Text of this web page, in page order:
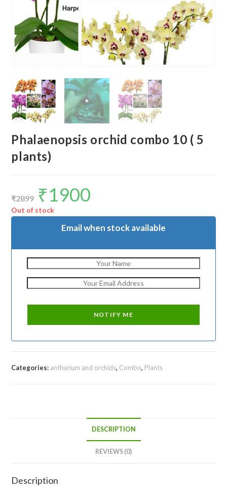
Phalaenopsis orchid combo 10 ( 5
plants)
₹2899
Original
price
was:
₹2899.
₹1900
Out of stock
Email when stock available
Categories: anthurium and orchids, Combo, Plants
DESCRIPTION
REVIEWS (0)
Description